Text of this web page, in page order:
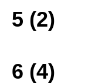
5 (2)
6 (4)